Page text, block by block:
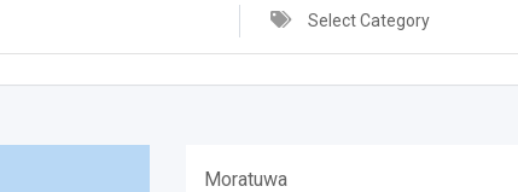
Select Category
Moratuwa